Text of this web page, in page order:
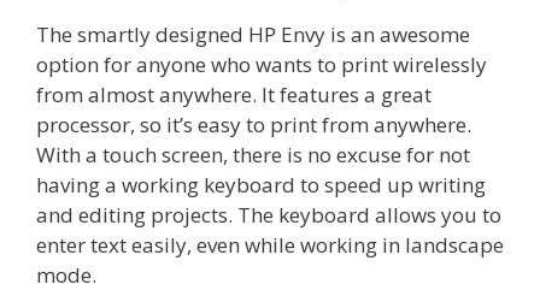
The smartly designed HP Envy is an awesome
option for anyone who wants to print wirelessly
from almost anywhere. It features a great
processor, so it’s easy to print from anywhere.
With a touch screen, there is no excuse for not
having a working keyboard to speed up writing
and editing projects. The keyboard allows you to
enter text easily, even while working in landscape
mode.